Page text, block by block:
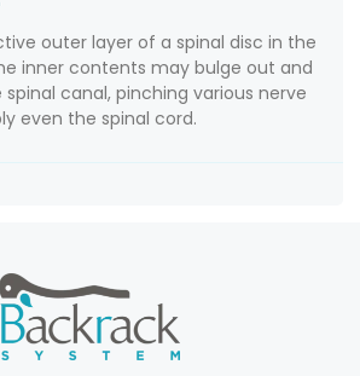
outer layer of a spinal disc in the
inner contents may bulge out and
canal, pinching various nerve
even the spinal cord.